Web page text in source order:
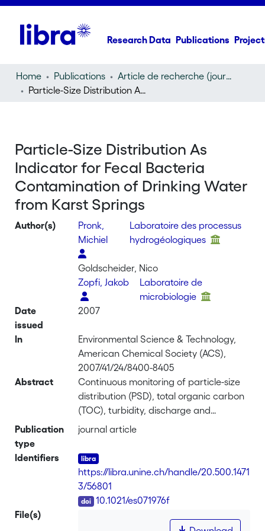
Research Data Publications
Home Publications
Article de recherche (journal article)
Particle-Size Distribution As Indicator for Fecal Bacteria Contamination of Drinking Water from Karst Springs
Particle-Size Distribution As
Indicator for Fecal Bacteria
Contamination of Drinking Water
from Karst Springs
Author(s)
Pronk,
Michiel
Laboratoire des processus
hydrogéologiques
Goldscheider, Nico
Zopfi, Jakob
Laboratoire de
microbiologie
Date
issued
2007
In
Environmental Science & Technology,
American Chemical Society (ACS),
2007/41/24/8400-8405
Abstract
Continuous monitoring of particle-size
distribution (PSD), total organic carbon
(TOC), turbidity, discharge and
physicochemical parameters, together
bacteria, particularly <i>Escherichia
coli</i>, made it possible to better
understand the processes governing
pathogen transport in karst
groundwater and to establish PSD as
indicator for possible microbial
Publication
type
journal article
Identifiers
https://libra.unine.ch/handle/20.500.1471
3/56801
10.1021/es071976f
File(s)